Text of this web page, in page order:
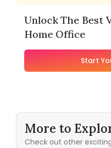
Unlock The Best
Home Office
Start
More to
Check out other